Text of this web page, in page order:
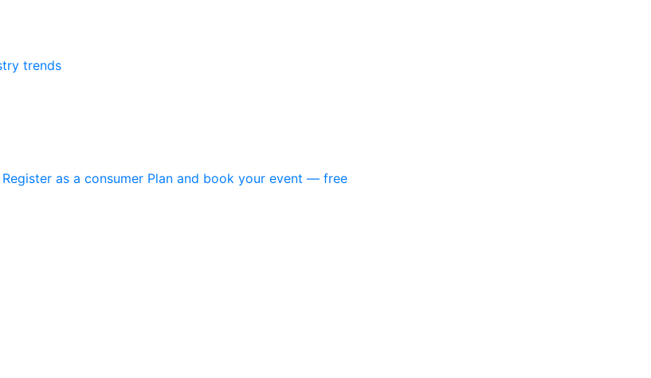
trends
Register as a consumer Plan and book your event — free